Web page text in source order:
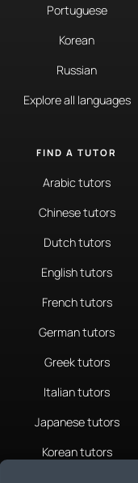
Portuguese
Korean
Russian
Explore all languages
FIND A TUTOR
Arabic tutors
Chinese tutors
Dutch tutors
English tutors
French tutors
German tutors
Greek tutors
Italian tutors
Japanese tutors
Korean tutors